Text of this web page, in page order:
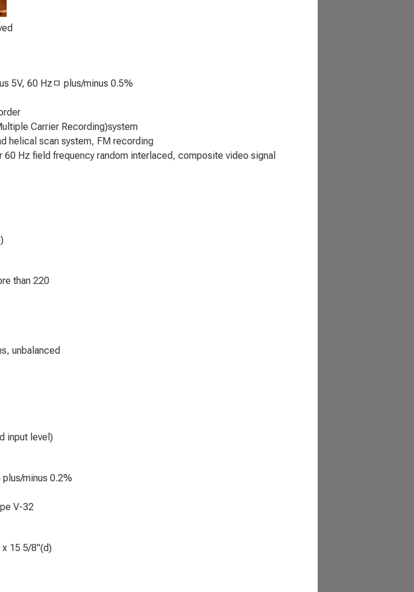
5V, 60 Hzﾱ plus/minus 0.5%
Carrier Recording)system
helical scan system, FM recording
Hz field frequency random interlaced, composite video signal
than 220
unbalanced
input level)
minus 0.2%
V-32
15 5/8"(d)